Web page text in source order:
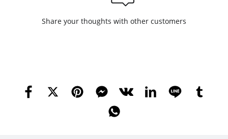
Share your thoughts with other customers